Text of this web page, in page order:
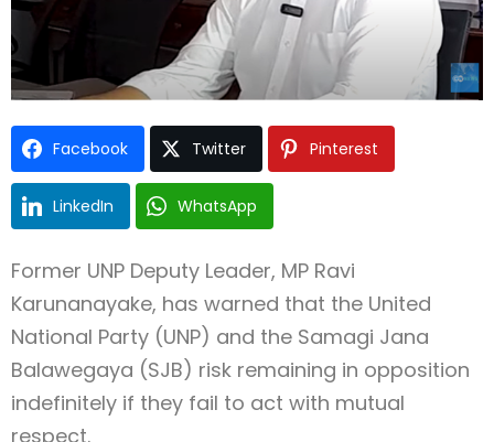
Facebook Twitter Pinterest
LinkedIn WhatsApp
Former UNP Deputy Leader, MP Ravi
Karunanayake, has warned that the United
National Party (UNP) and the Samagi Jana
Balawegaya (SJB) risk remaining in opposition
indefinitely if they fail to act with mutual
respect.